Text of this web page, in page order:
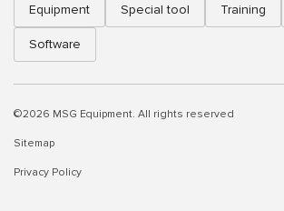
Equipment Special tool Training
Software
©2026 MSG Equipment. All rights reserved
Sitemap
Privacy Policy